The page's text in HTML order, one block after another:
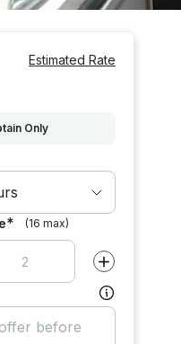
Estimated Rate
Only
* (16 max)
by Increase value